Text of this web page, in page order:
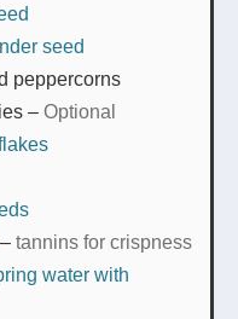
seed
peppercorns
– Optional
– tannins for crispness
water with